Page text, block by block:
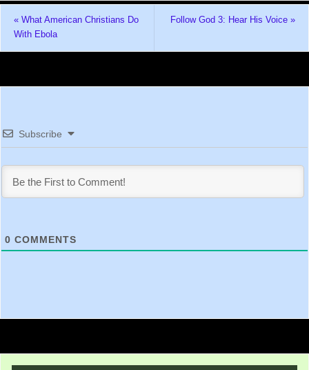
«What American Christians Do
With Ebola
Follow God 3: Hear His Voice»
Subscribe
0 COMMENTS